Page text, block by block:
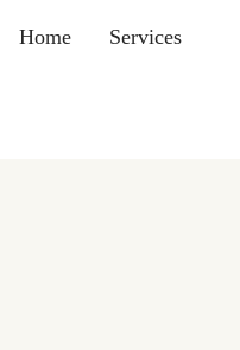
Home Services